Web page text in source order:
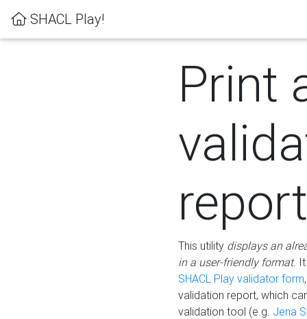
SHACL Play!
Print
report
This utility displays an
in a user-friendly format.
SHACL Play validator form
validation report, which
validation tool (e.g. Jena